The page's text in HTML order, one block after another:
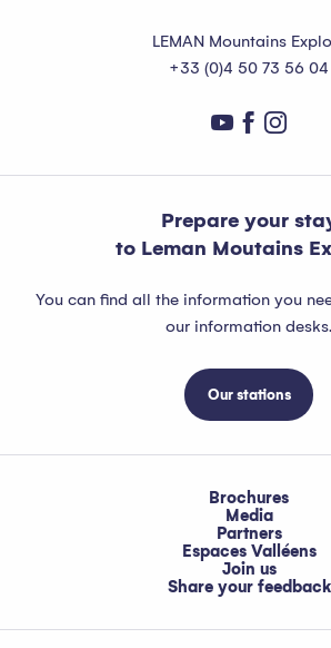
LEMAN Mountains
+33 (0)4 50 73 56 04
Prepare your
to Leman Moutains
You can find all the information you
our information desks.
Our stations
Brochures
Media
Partners
Espaces Valléens
Join us
Share your feedback